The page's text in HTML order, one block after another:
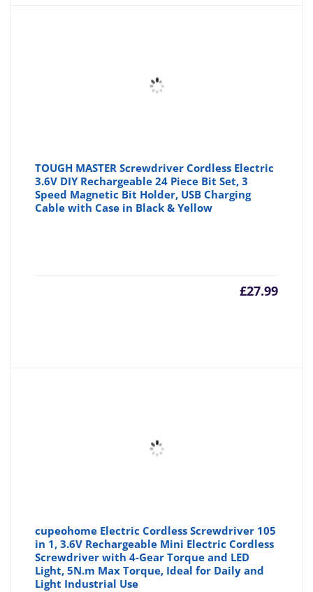
TOUGH MASTER Screwdriver Cordless Electric
3.6V DIY Rechargeable 24 Piece Bit Set, 3
Speed Magnetic Bit Holder, USB Charging
Cable with Case in Black & Yellow
£27.99
cupeohome Electric Cordless Screwdriver 105
in 1, 3.6V Rechargeable Mini Electric Cordless
Screwdriver with 4-Gear Torque and LED
Light, 5N.m Max Torque, Ideal for Daily and
Light Industrial Use